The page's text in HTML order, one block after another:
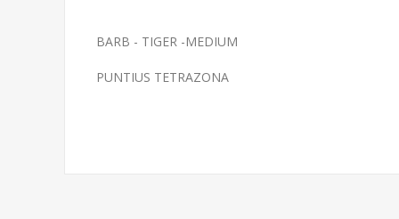
BARB - TIGER -MEDIUM
PUNTIUS TETRAZONA